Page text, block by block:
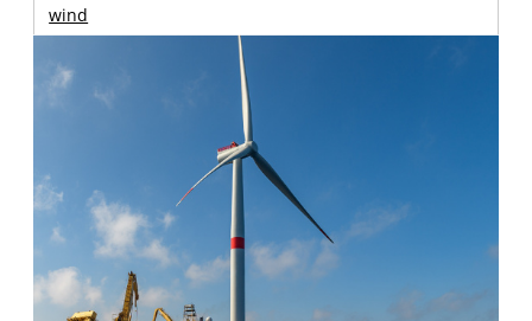
wind